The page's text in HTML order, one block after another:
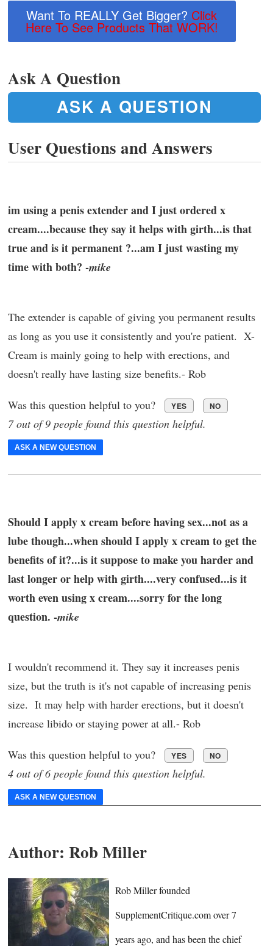
Want To REALLY Get Bigger? Click
Here To See Products That WORK!
Ask A Question
ASK A QUESTION
User Questions and Answers
im using a penis extender and I just ordered x
cream....because they say it helps with girth...is that
true and is it permanent ?...am I just wasting my
time with both? -mike
The extender is capable of giving you permanent results
as long as you use it consistently and you're patient. X-
Cream is mainly going to help with erections, and
doesn't really have lasting size benefits.- Rob
Was this question helpful to you? YES NO
7 out of 9 people found this question helpful.
ASK A NEW QUESTION
Should I apply x cream before having sex...not as a
lube though...when should I apply x cream to get the
benefits of it?...is it suppose to make you harder and
last longer or help with girth....very confused...is it
worth even using x cream....sorry for the long
question. -mike
I wouldn't recommend it. They say it increases penis
size, but the truth is it's not capable of increasing penis
size. It may help with harder erections, but it doesn't
increase libido or staying power at all.- Rob
Was this question helpful to you? YES NO
4 out of 6 people found this question helpful.
ASK A NEW QUESTION
Author: Rob Miller
Rob Miller founded
SupplementCritique.com over 7
years ago, and has been the chief